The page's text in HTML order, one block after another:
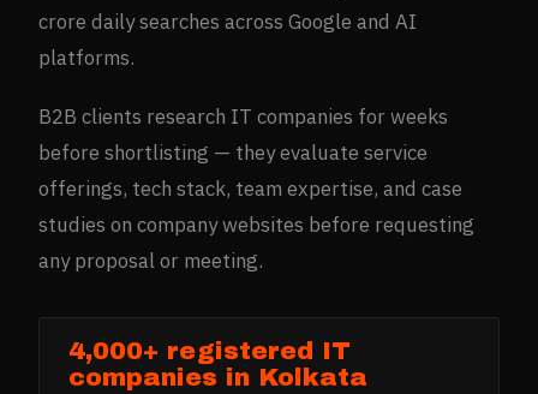
crore daily searches across Google and AI
platforms.
B2B clients research IT companies for weeks
before shortlisting — they evaluate service
offerings, tech stack, team expertise, and case
studies on company websites before requesting
any proposal or meeting.
4,000+ registered IT
companies in Kolkata